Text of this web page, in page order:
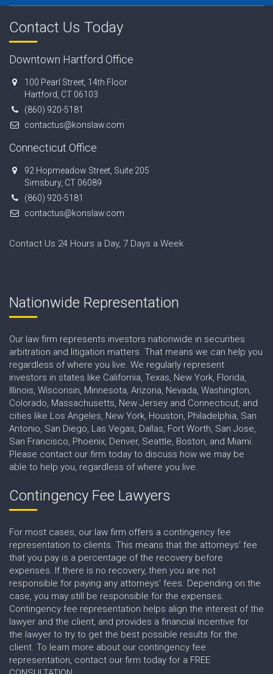
Contact Us Today
Downtown Hartford Office
100 Pearl Street, 14th Floor
Hartford, CT 06103
(860) 920-5181
contactus@konslaw.com
Connecticut Office
92 Hopmeadow Street, Suite 205
Simsbury, CT 06089
(860) 920-5181
contactus@konslaw.com
Contact Us 24 Hours a Day, 7 Days a Week
Nationwide Representation
Our law firm represents investors nationwide in securities
arbitration and litigation matters. That means we can help you
regardless of where you live. We regularly represent
investors in states like California, Texas, New York, Florida,
Illinois, Wisconsin, Minnesota, Arizona, Nevada, Washington,
Colorado, Massachusetts, New Jersey and Connecticut, and
cities like Los Angeles, New York, Houston, Philadelphia, San
Antonio, San Diego, Las Vegas, Dallas, Fort Worth, San Jose,
San Francisco, Phoenix, Denver, Seattle, Boston, and Miami.
Please contact our firm today to discuss how we may be
able to help you, regardless of where you live.
Contingency Fee Lawyers
For most cases, our law firm offers a contingency fee
representation to clients. This means that the attorneys' fee
that you pay is a percentage of the recovery before
expenses. If there is no recovery, then you are not
responsible for paying any attorneys' fees. Depending on the
case, you may still be responsible for the expenses.
Contingency fee representation helps align the interest of the
lawyer and the client, and provides a financial incentive for
the lawyer to try to get the best possible results for the
client. To learn more about our contingency fee
representation, contact our firm today for a FREE